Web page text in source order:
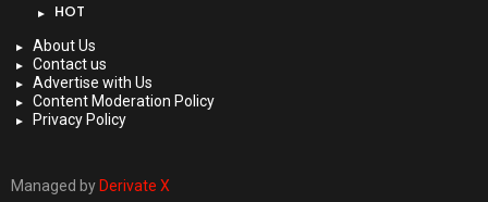
HOT
About Us
Contact us
Advertise with Us
Content Moderation Policy
Privacy Policy
Managed by Derivate X